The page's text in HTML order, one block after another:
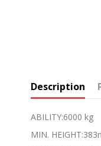
Description
ABILITY:6000 kg
MIN.